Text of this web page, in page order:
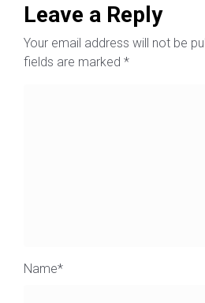
Leave a Reply
Your email address will not be
fields are marked *
Name*